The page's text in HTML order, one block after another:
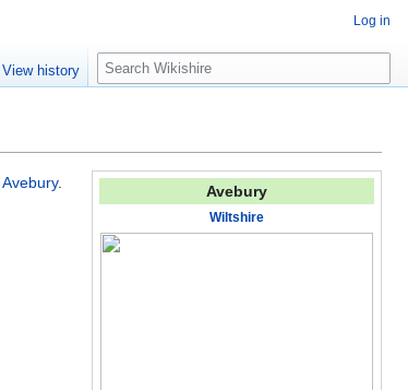
Avebury
Wiltshire
Avebury.
Log in
View history
S
e
c
h